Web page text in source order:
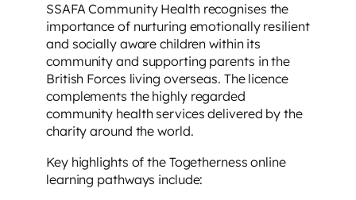
SSAFA Community Health recognises the
importance of nurturing emotionally resilient
and socially aware children within its
community and supporting parents in the
British Forces living overseas. The licence
complements the highly regarded
community health services delivered by the
charity around the world.
Key highlights of the Togetherness online
learning pathways include: